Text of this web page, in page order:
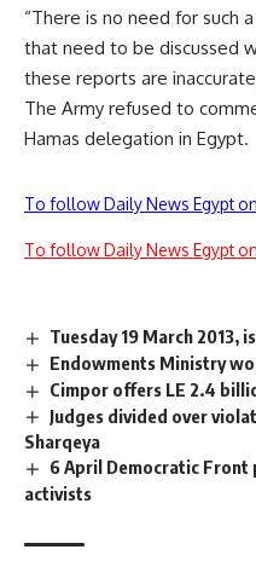
“There is no need for such
that need to be discussed
these reports are
The Army refused to
Hamas delegation in Egypt.
To follow Daily News Egypt
To follow Daily News Egypt
Tuesday 19 March 2013,
Endowments Ministry
Cimpor offers LE 2.4
Judges divided over
Sharqeya
6 April Democratic
activists